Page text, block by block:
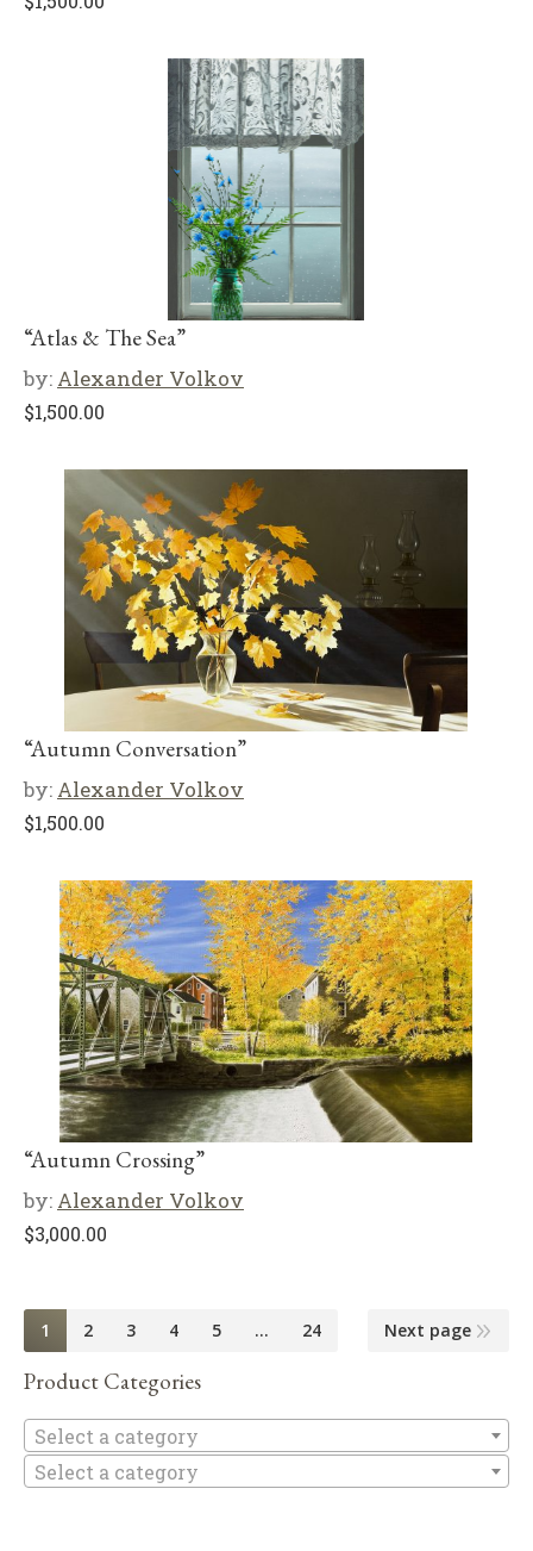
“Atlas & The Sea”
by: Alexander Volkov
$1,500.00
“Autumn Conversation”
by: Alexander Volkov
$1,500.00
“Autumn Crossing”
by: Alexander Volkov
$3,000.00
1 2 3 4 5 … 24 Next page
Product Categories
Select a category
Select a category